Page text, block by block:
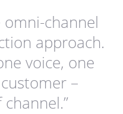
omni-channel
approach.
voice, one
–